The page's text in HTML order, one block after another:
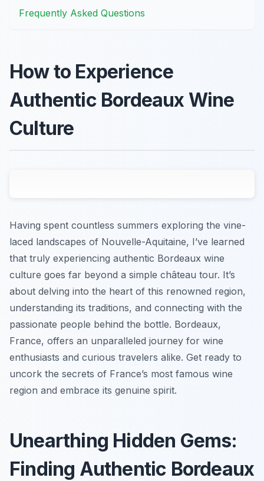
Frequently Asked Questions
How to Experience
Authentic Bordeaux Wine
Culture
Having spent countless summers exploring the vine-
laced landscapes of Nouvelle-Aquitaine, I’ve learned
that truly experiencing authentic Bordeaux wine
culture goes far beyond a simple château tour. It’s
about delving into the heart of this renowned region,
understanding its traditions, and connecting with the
passionate people behind the bottle. Bordeaux,
France, offers an unparalleled journey for wine
enthusiasts and curious travelers alike. Get ready to
uncork the secrets of France’s most famous wine
region and embrace its genuine spirit.
Unearthing Hidden Gems:
Finding Authentic Bordeaux